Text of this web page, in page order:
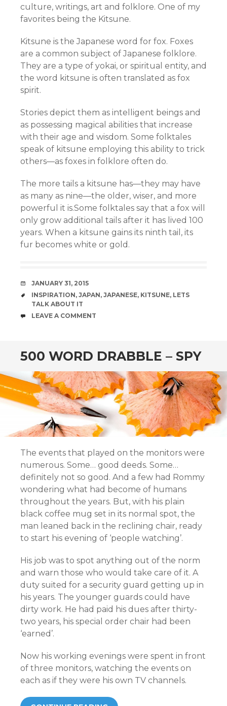
culture, writings, art and folklore. One of my
favorites being the Kitsune.
Kitsune is the Japanese word for fox. Foxes
are a common subject of Japanese folklore.
They are a type of yokai, or spiritual entity, and
the word kitsune is often translated as fox
spirit.
Stories depict them as intelligent beings and
as possessing magical abilities that increase
with their age and wisdom. Some folktales
speak of kitsune employing this ability to trick
others—as foxes in folklore often do.
The more tails a kitsune has—they may have
as many as nine—the older, wiser, and more
powerful it is.Some folktales say that a fox will
only grow additional tails after it has lived 100
years. When a kitsune gains its ninth tail, its
fur becomes white or gold.
DATE
JANUARY 31, 2015
TAGS
INSPIRATION, JAPAN, JAPANESE, KITSUNE, LETS
TALK ABOUT IT
COMMENTS
LEAVE A COMMENT
500 WORD DRABBLE – SPY
The events that played on the monitors were
numerous. Some… good deeds. Some…
definitely not so good. And a few had Rommy
wondering what had become of humans
throughout the years. But, with his plain
black coffee mug set in its normal spot, the
man leaned back in the reclining chair, ready
to start his evening of ‘people watching’.
His job was to spot anything out of the norm
and warn those who would take care of it. A
duty suited for a security guard getting up in
his years. The younger guards could have
dirty work. He had paid his dues after thirty-
two years, his special order chair had been
‘earned’.
Now his working evenings were spent in front
of three monitors, watching the events on
each as if they were his own TV channels.